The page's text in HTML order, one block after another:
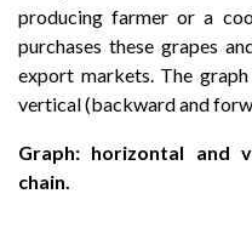
producing farmer or a
purchases these grapes
export markets. The
vertical (backward and
Graph: horizontal and
chain.